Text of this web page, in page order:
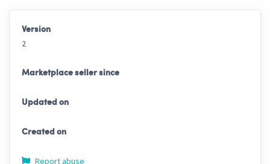
Version
2
Marketplace seller since
Updated on
Created on
Report abuse